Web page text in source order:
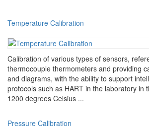
Temperature Calibration
Calibration of various types of sensors,
thermocouple thermometers and providing
and diagrams, with the ability to support
protocols such as HART in the laboratory in
1200 degrees Celsius ...
Pressure Calibration